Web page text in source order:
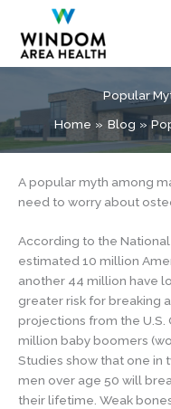
content
Popular
Home
Blog
A popular myth among
need to worry about
According to the
estimated 10 million
another 44 million have
greater risk for breaking
projections from the U.S.
million baby boomers
Studies show that one in
men over age 50 will
their lifetime. Weak